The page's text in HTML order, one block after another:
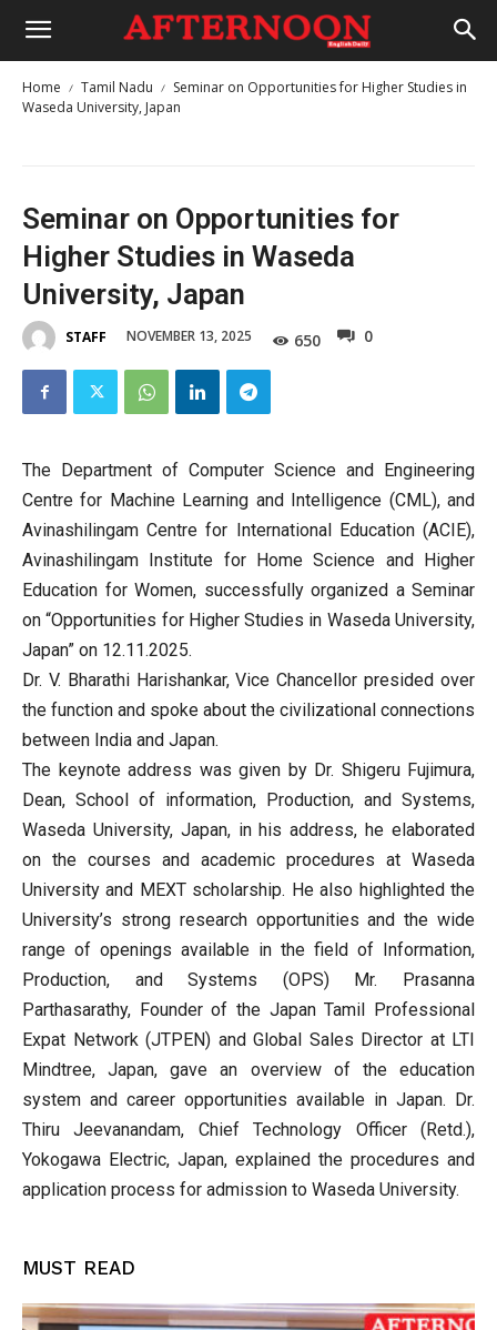
Home Tamil Nadu
Seminar on Opportunities for Higher Studies in
Waseda University, Japan
Seminar on Opportunities for
Higher Studies in Waseda
University, Japan
STAFF NOVEMBER 13, 2025 650 0
The Department of Computer Science and Engineering
Centre for Machine Learning and Intelligence (CML), and
Avinashilingam Centre for International Education (ACIE),
Avinashilingam Institute for Home Science and Higher
Education for Women, successfully organized a Seminar
on “Opportunities for Higher Studies in Waseda University,
Japan” on 12.11.2025.
Dr. V. Bharathi Harishankar, Vice Chancellor presided over
the function and spoke about the civilizational connections
between India and Japan.
The keynote address was given by Dr. Shigeru Fujimura,
Dean, School of information, Production, and Systems,
Waseda University, Japan, in his address, he elaborated
on the courses and academic procedures at Waseda
University and MEXT scholarship. He also highlighted the
University’s strong research opportunities and the wide
range of openings available in the field of Information,
Production, and Systems (OPS) Mr. Prasanna
Parthasarathy, Founder of the Japan Tamil Professional
Expat Network (JTPEN) and Global Sales Director at LTI
Mindtree, Japan, gave an overview of the education
system and career opportunities available in Japan. Dr.
Thiru Jeevanandam, Chief Technology Officer (Retd.),
Yokogawa Electric, Japan, explained the procedures and
application process for admission to Waseda University.
MUST READ